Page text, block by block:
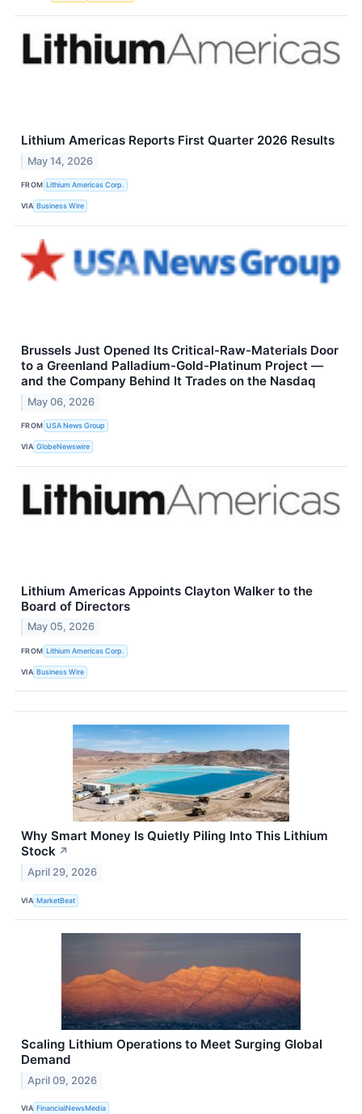
Lithium Americas Reports First Quarter 2026 Results
May 14, 2026
FROM Lithium Americas Corp.
VIA Business Wire
Brussels Just Opened Its Critical-Raw-Materials Door
to a Greenland Palladium-Gold-Platinum Project —
and the Company Behind It Trades on the Nasdaq
May 06, 2026
FROM USA News Group
VIA GlobeNewswire
Lithium Americas Appoints Clayton Walker to the
Board of Directors
May 05, 2026
FROM Lithium Americas Corp.
VIA Business Wire
Why Smart Money Is Quietly Piling Into This Lithium
Stock ↗
April 29, 2026
VIA MarketBeat
Scaling Lithium Operations to Meet Surging Global
Demand
April 09, 2026
VIA FinancialNewsMedia